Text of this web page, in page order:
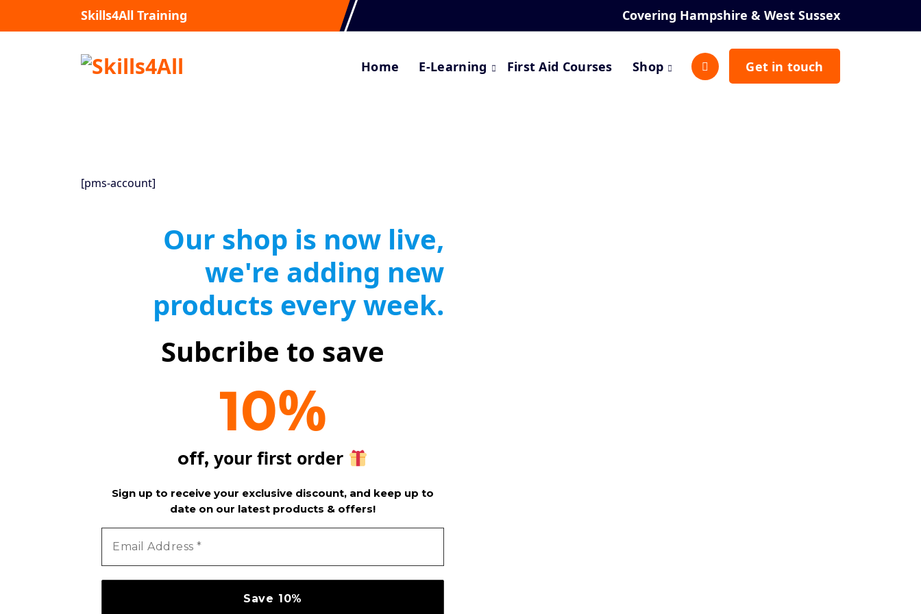
Skills4All Training Covering Hampshire & West Sussex
Home E-Learning First Aid Courses Shop Get in touch
[pms-account]
Our shop is now live,
we're adding new
products every week.
Subcribe to save
10%
off,your first order
Sign up to receive your exclusive discount, and keep up to
date on our latest products & offers!